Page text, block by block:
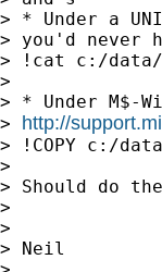
> * Under a
> you'd never
> !cat c:/data/
>
> * Under M$-
> http://
> !COPY c:/
>
> Should do
>
>
> Neil